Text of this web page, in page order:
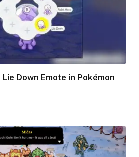
Down Emote in Pokémon